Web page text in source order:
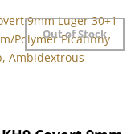
Out of Stock